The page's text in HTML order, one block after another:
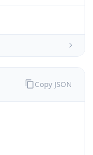
Copy JSON